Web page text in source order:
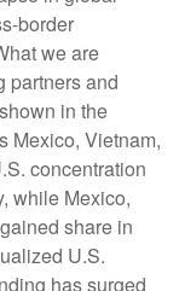
border
we are
partners and
in the
Mexico, Vietnam,
concentration
while Mexico,
share in
U.S.
has surged